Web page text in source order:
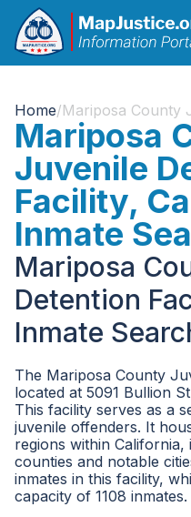
Home/Mariposa County
Mariposa
Juvenile
Facility,
Inmate
Mariposa
Detention
Inmate
The Mariposa County
located at 5091 Bullion
This facility serves as a
juvenile offenders. It
regions within
counties and notable
inmates in this facility,
capacity of 1108 inmates.